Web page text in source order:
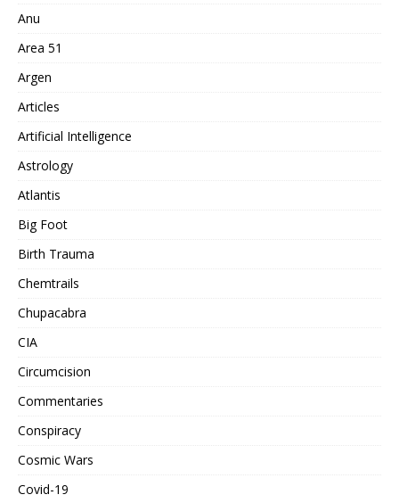
Anu
Area 51
Argen
Articles
Artificial Intelligence
Astrology
Atlantis
Big Foot
Birth Trauma
Chemtrails
Chupacabra
CIA
Circumcision
Commentaries
Conspiracy
Cosmic Wars
Covid-19